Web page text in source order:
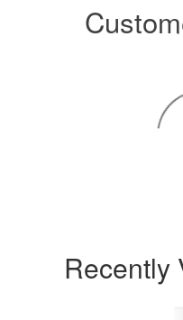
Recently